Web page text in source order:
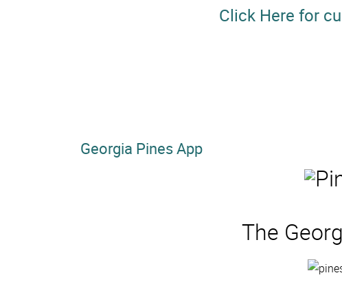
Click Here for
Georgia Pines App
The